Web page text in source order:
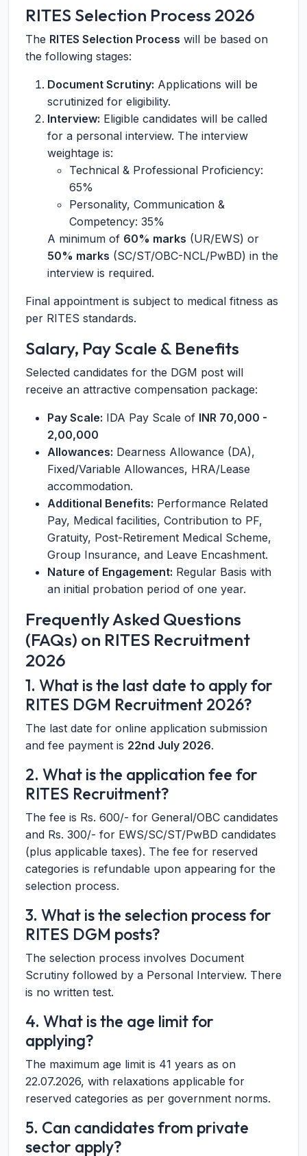
RITES Selection Process 2026
The RITES Selection Process will be based on
the following stages:
Document Scrutiny: Applications will be
scrutinized for eligibility.
Interview: Eligible candidates will be called
for a personal interview. The interview
weightage is:
Technical & Professional Proficiency:
65%
Personality, Communication &
Competency: 35%
A minimum of 60% marks (UR/EWS) or
50% marks (SC/ST/OBC-NCL/PwBD) in the
interview is required.
Final appointment is subject to medical fitness as
per RITES standards.
Salary, Pay Scale & Benefits
Selected candidates for the DGM post will
receive an attractive compensation package:
Pay Scale: IDA Pay Scale of INR 70,000 -
2,00,000
Allowances: Dearness Allowance (DA),
Fixed/Variable Allowances, HRA/Lease
accommodation.
Additional Benefits: Performance Related
Pay, Medical facilities, Contribution to PF,
Gratuity, Post-Retirement Medical Scheme,
Group Insurance, and Leave Encashment.
Nature of Engagement: Regular Basis with
an initial probation period of one year.
Frequently Asked Questions
(FAQs) on RITES Recruitment
2026
1. What is the last date to apply for
RITES DGM Recruitment 2026?
The last date for online application submission
and fee payment is 22nd July 2026.
2. What is the application fee for
RITES Recruitment?
The fee is Rs. 600/- for General/OBC candidates
and Rs. 300/- for EWS/SC/ST/PwBD candidates
(plus applicable taxes). The fee for reserved
categories is refundable upon appearing for the
selection process.
3. What is the selection process for
RITES DGM posts?
The selection process involves Document
Scrutiny followed by a Personal Interview. There
is no written test.
4. What is the age limit for
applying?
The maximum age limit is 41 years as on
22.07.2026, with relaxations applicable for
reserved categories as per government norms.
5. Can candidates from private
sector apply?